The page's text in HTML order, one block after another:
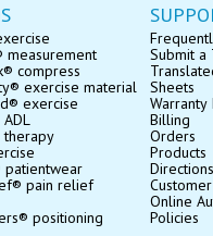
measurement
compress
exercise material
exercise
therapy
patientwear
pain relief
positioning
Submit a
Sheets
Billing
Orders
Products
Directions
Online
Policies